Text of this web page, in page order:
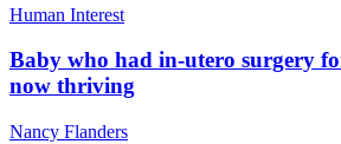
Human Interest
Baby who had in-utero surgery
now thriving
Nancy Flanders